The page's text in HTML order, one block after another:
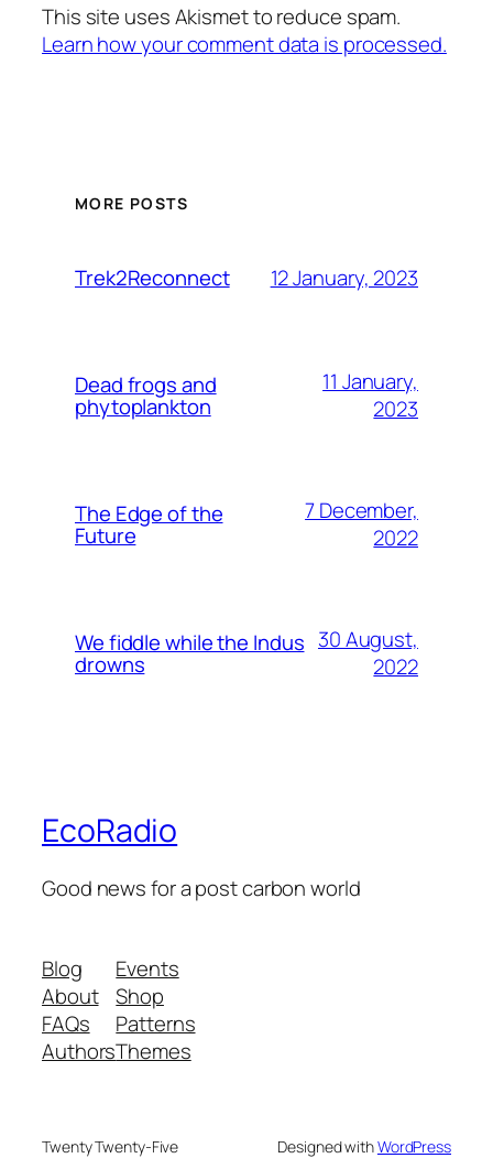
This site uses Akismet to reduce spam.
Learn how your comment data is processed.
MORE POSTS
Trek2Reconnect 12 January, 2023
Dead frogs and
phytoplankton
11 January,
2023
The Edge of the
Future
7 December,
2022
We fiddle while the Indus
drowns
30 August,
2022
EcoRadio
Good news for a post carbon world
Blog
About
FAQs
Authors
Events
Shop
Patterns
Themes
Twenty Twenty-Five Designed withWordPress